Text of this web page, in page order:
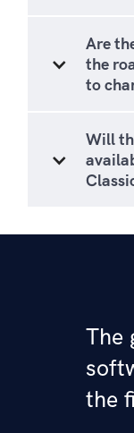
Are
the
to
Will
The
the